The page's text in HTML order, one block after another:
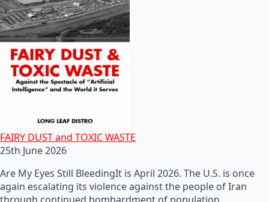
FAIRY DUST and TOXIC WASTE
25th June 2026
Are My Eyes Still BleedingIt is April 2026. The U.S. is once
again escalating its violence against the people of Iran